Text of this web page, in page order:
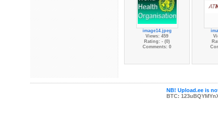
image14.jpeg
Views: 459
Rating: - (0)
Comments: 0
NB! Upload.ee is
BTC: